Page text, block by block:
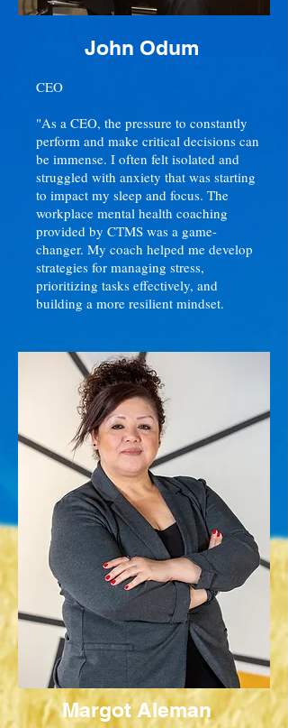
John Odum
CEO
"As a CEO, the pressure to constantly
perform and make critical decisions can
be immense. I often felt isolated and
struggled with anxiety that was starting
to impact my sleep and focus. The
workplace mental health coaching
provided by CTMS was a game-
changer. My coach helped me develop
strategies for managing stress,
prioritizing tasks effectively, and
building a more resilient mindset.
Margot Aleman